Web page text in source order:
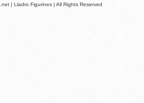
| Lladro Figurines | All Rights Reserved